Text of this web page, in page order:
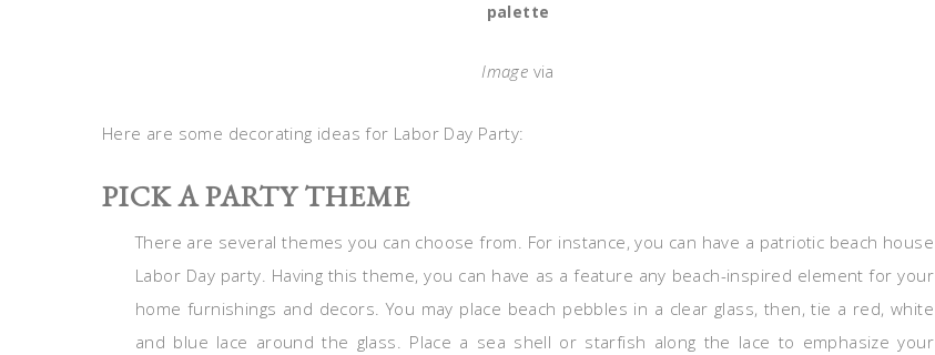
palette
Image via
Here are some decorating ideas for Labor Day Party:
PICK A PARTY THEME
There are several themes you can choose from. For instance, you can have a patriotic beach house
Labor Day party. Having this theme, you can have as a feature any beach-inspired element for your
home furnishings and decors. You may place beach pebbles in a clear glass, then, tie a red, white
and blue lace around the glass. Place a sea shell or starfish along the lace to emphasize your